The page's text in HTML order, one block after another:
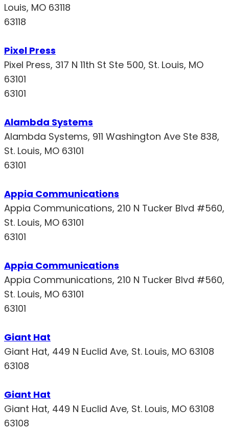
Louis, MO 63118
63118
Pixel Press
Pixel Press, 317 N 11th St Ste 500, St. Louis, MO
63101
63101
Alambda Systems
Alambda Systems, 911 Washington Ave Ste 838,
St. Louis, MO 63101
63101
Appia Communications
Appia Communications, 210 N Tucker Blvd #560,
St. Louis, MO 63101
63101
Appia Communications
Appia Communications, 210 N Tucker Blvd #560,
St. Louis, MO 63101
63101
Giant Hat
Giant Hat, 449 N Euclid Ave, St. Louis, MO 63108
63108
Giant Hat
Giant Hat, 449 N Euclid Ave, St. Louis, MO 63108
63108